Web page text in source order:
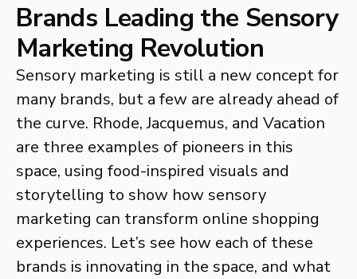
Brands Leading the Sensory
Marketing Revolution
Sensory marketing is still a new concept for
many brands, but a few are already ahead of
the curve. Rhode, Jacquemus, and Vacation
are three examples of pioneers in this
space, using food-inspired visuals and
storytelling to show how sensory
marketing can transform online shopping
experiences. Let’s see how each of these
brands is innovating in the space, and what